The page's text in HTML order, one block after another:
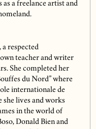
a freelance artist and
a respected
teacher and writer
She completed her
du Nord” where
internationale de
she lives and works
in the world of
Donald Bien and